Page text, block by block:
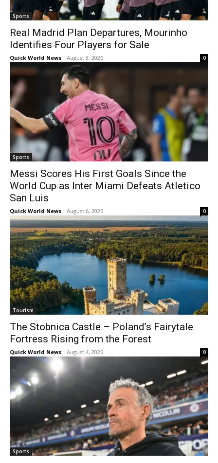
Sports
Real Madrid Plan Departures, Mourinho
Identifies Four Players for Sale
Quick World News - August 8, 2026 0
Sports
Messi Scores His First Goals Since the
World Cup as Inter Miami Defeats Atletico
San Luis
Quick World News - August 6, 2026 0
Tourism
The Stobnica Castle – Poland’s Fairytale
Fortress Rising from the Forest
Quick World News - August 4, 2026 0
Sports